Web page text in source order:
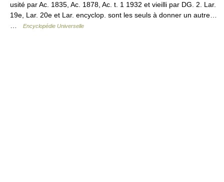
usité par Ac. 1835, Ac. 1878, Ac. t. 1 1932 et vieilli par DG. 2. Lar.
19e, Lar. 20e et Lar. encyclop. sont les seuls à donner un autre…
Encyclopédie Universelle